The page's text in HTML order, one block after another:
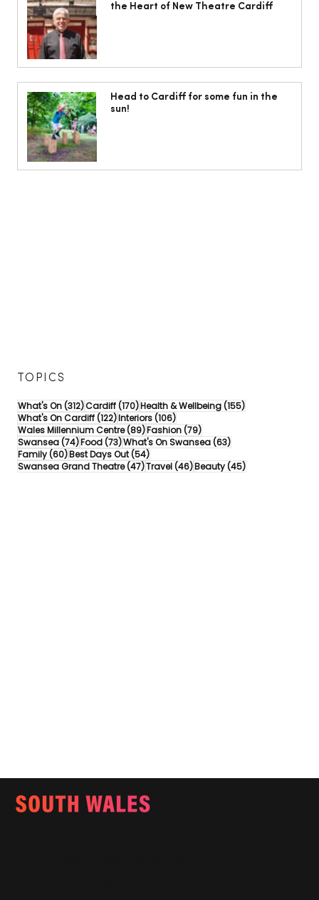
Summer
the Heart of New Theatre Cardiff
Head to Cardiff for some fun in the
sun!
TOPICS
What's On(312)312 posts
Cardiff(170)170 posts
Health & Wellbeing(155)155 posts
What's On Cardiff(122)122 posts
Interiors(106)106 posts
Wales Millennium Centre(89)89 posts
Fashion(79)79 posts
Swansea(74)74 posts
Food(73)73 posts
What's On Swansea(63)63 posts
Family(60)60 posts
Best Days Out(54)54 posts
Swansea Grand Theatre(47)47 posts
Travel(46)46 posts
Beauty(45)45 posts